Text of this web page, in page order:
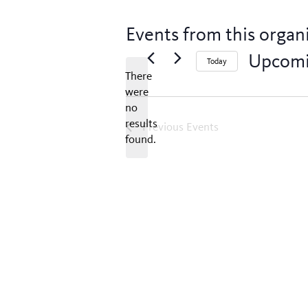
Events from this
Notice
There
were
no
results
found.
Today
date.
Previous Events